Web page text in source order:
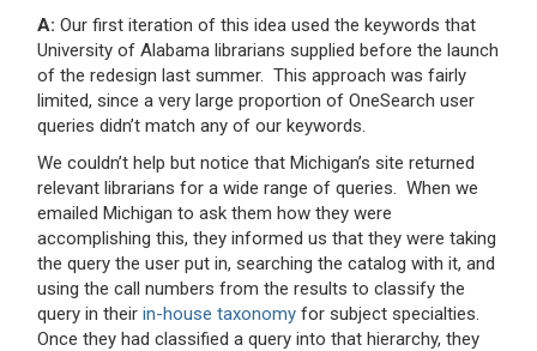
A:Our first iteration of this idea used the keywords that
University of Alabama librarians supplied before the launch
of the redesign last summer. This approach was fairly
limited, since a very large proportion of OneSearch user
queries didn’t match any of our keywords.
We couldn’t help but notice that Michigan’s site returned
relevant librarians for a wide range of queries. When we
emailed Michigan to ask them how they were
accomplishing this, they informed us that they were taking
the query the user put in, searching the catalog with it, and
using the call numbers from the results to classify the
query in their in-house taxonomy for subject specialties.
Once they had classified a query into that hierarchy, they